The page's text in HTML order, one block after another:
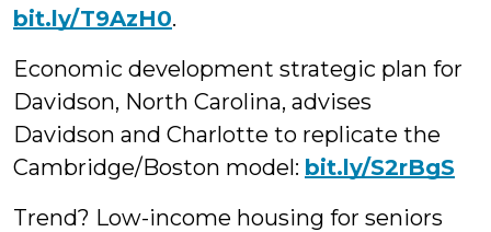
bit.ly/T9AzH0.
Economic development strategic plan for
Davidson, North Carolina, advises
Davidson and Charlotte to replicate the
Cambridge/Boston model: bit.ly/S2rBgS
Trend? Low-income housing for seniors